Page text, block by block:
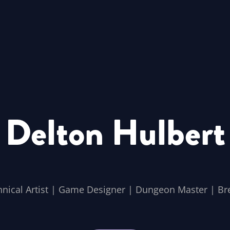
Delton Hulbert
Artist | Game Designer | Dungeon Master |